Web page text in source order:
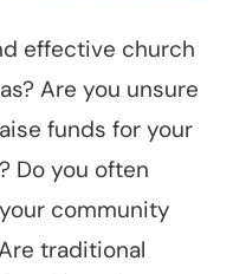
effective church
Are you unsure
funds for your
Do you often
community
traditional